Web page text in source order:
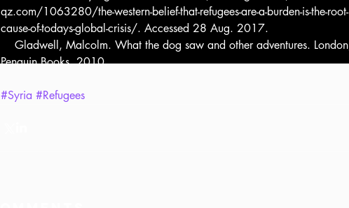
qz.com/1063280/the-western-belief-that-refugees-are-a-burden-is-the-root-
cause-of-todays-global-crisis/. Accessed 28 Aug. 2017.
Penguin Books, 2010.
#Syria #Refugees